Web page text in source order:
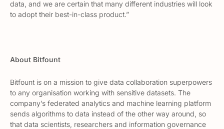
data, and we are certain that many different industries will look
to adopt their best-in-class product.”
About Bitfount
Bitfount is on a mission to give data collaboration superpowers
to any organisation working with sensitive datasets. The
company’s federated analytics and machine learning platform
sends algorithms to data instead of the other way around, so
that data scientists, researchers and information governance